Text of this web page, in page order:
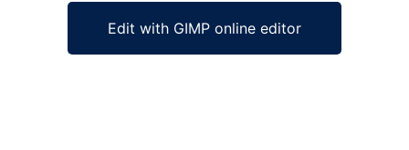
Edit with GIMP online editor